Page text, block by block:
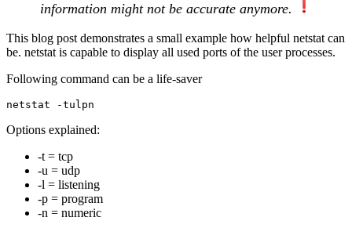
information might not be accurate anymore.
This blog post demonstrates a small example how helpful netstat can
be. netstat is capable to display all used ports of the user processes.
Following command can be a life-saver
Options explained:
-t = tcp
-u = udp
-l = listening
-p = program
-n = numeric